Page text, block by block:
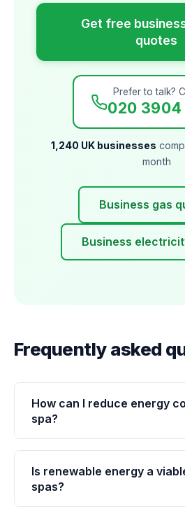
Get free
quotes
Prefer to talk?
020 3904
1,240 UK businesses
month
Business gas
Business
Frequently asked
How can I reduce energy
spa?
Is renewable energy a
spas?